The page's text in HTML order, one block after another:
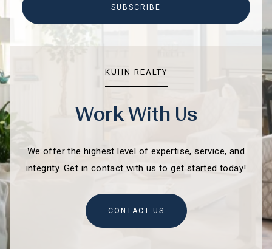
SUBSCRIBE
KUHN REALTY
Work With Us
We offer the highest level of expertise, service, and
integrity. Get in contact with us to get started today!
CONTACT US